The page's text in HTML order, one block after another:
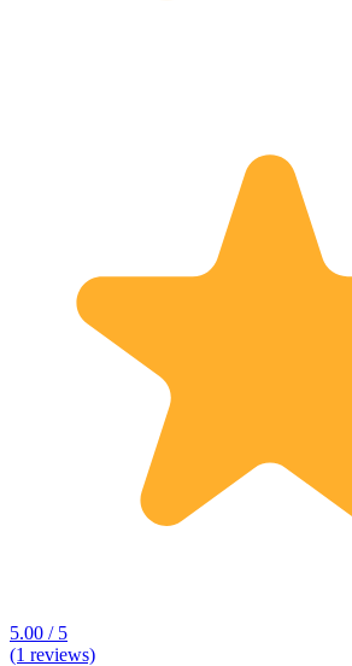
5.00 / 5
(1 reviews)